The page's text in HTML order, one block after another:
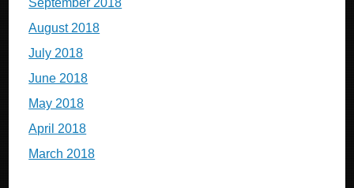
September 2018
August 2018
July 2018
June 2018
May 2018
April 2018
March 2018